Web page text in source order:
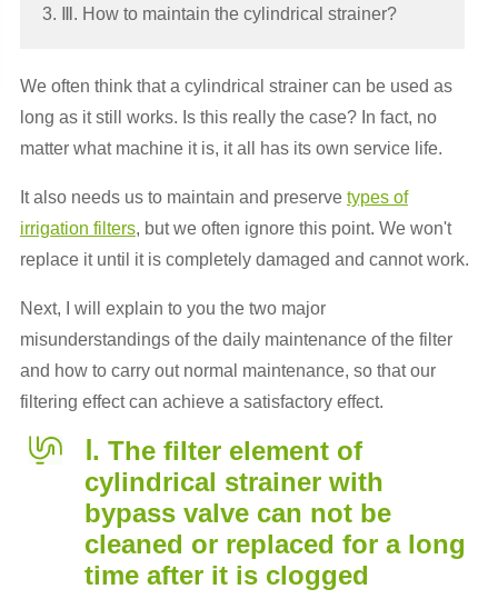
3. Ⅲ. How to maintain the cylindrical strainer?
We often think that a cylindrical strainer can be used as
long as it still works. Is this really the case? In fact, no
matter what machine it is, it all has its own service life.
It also needs us to maintain and preserve types of
irrigation filters, but we often ignore this point. We won't
replace it until it is completely damaged and cannot work.
Next, I will explain to you the two major
misunderstandings of the daily maintenance of the filter
and how to carry out normal maintenance, so that our
filtering effect can achieve a satisfactory effect.
Ⅰ. The filter element of
cylindrical strainer with
bypass valve can not be
cleaned or replaced for a long
time after it is clogged